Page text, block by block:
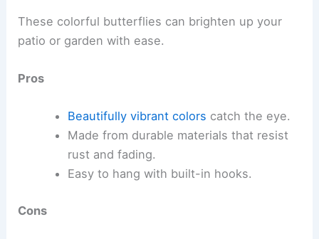
These colorful butterflies can brighten up your
patio or garden with ease.
Pros
Beautifully vibrant colors catch the eye.
Made from durable materials that resist
rust and fading.
Easy to hang with built-in hooks.
Cons